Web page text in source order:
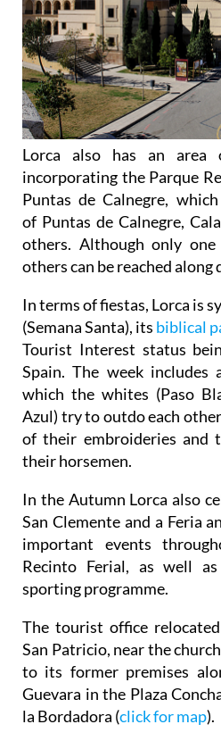
Lorca also has an area
incorporating the Parque
Puntas de Calnegre,
of Puntas de Calnegre,
others. Although only
others can be reached along
In terms of fiestas, Lorca is
(Semana Santa), its biblical
Tourist Interest status
Spain. The week includes
which the whites (Paso
Azul) try to outdo each
of their embroideries and
their horsemen.
In the Autumn Lorca also
San Clemente and a Feria
important events
Recinto Ferial, as well
sporting programme.
The tourist office
San Patricio, near the
to its former premises
Guevara in the Plaza
la Bordadora (click for map).